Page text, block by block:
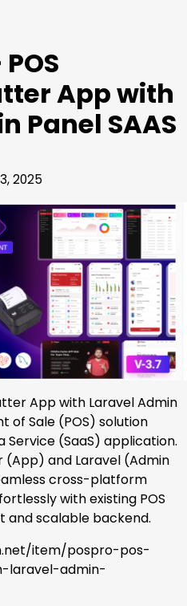
App with
Panel SAAS
2025
App with Laravel Admin
of Sale (POS) solution
Service (SaaS) application.
(App) and Laravel (Admin
cross-platform
with existing POS
and scalable backend.
item/pospro-pos-
laravel-admin-